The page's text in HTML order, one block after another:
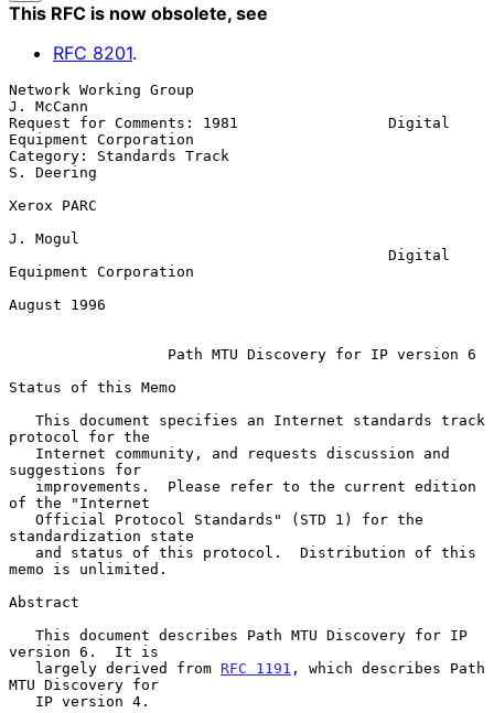
This RFC is now obsolete, see
RFC 8201.
Network Working Group
J. McCann
Request for Comments: 1981                 Digital
Equipment Corporation
Category: Standards Track
S. Deering
Xerox PARC
J. Mogul
Equipment Corporation
August 1996
Path MTU Discovery for IP version 6
Status of this Memo
protocol for the
suggestions for
of the "Internet
standardization state
memo is unlimited.
Abstract
version 6.  It is
   largely derived from
RFC 1191 , which describes Path
MTU Discovery for